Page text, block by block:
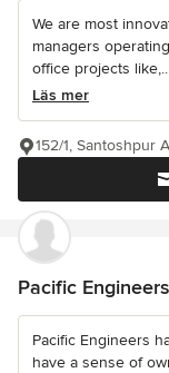
We are most
managers
office projects
Läs mer
152/1, Santoshpur
Pacific Engineers
Pacific Engineers
have a sense of